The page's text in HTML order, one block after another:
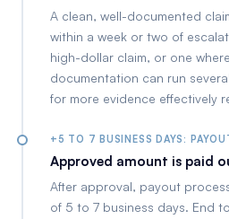
A clean, well-documented
within a week or two of
high-dollar claim, or one
documentation can run
for more evidence effectively
+5 TO 7 BUSINESS DAYS:
Approved amount is paid
After approval, payout
of 5 to 7 business days. End